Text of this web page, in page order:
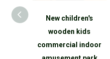
New Children's
Commercial Indoor
Amusement Park